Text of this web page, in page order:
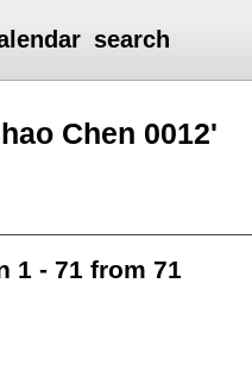
search
Chen 0012'
1 - 71 from 71